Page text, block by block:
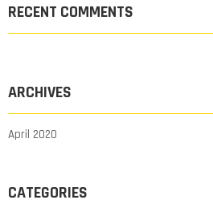
RECENT COMMENTS
ARCHIVES
April 2020
CATEGORIES